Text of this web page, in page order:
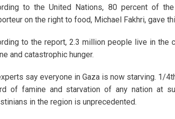
to the United Nations, 80 percent of
on the right to food, Michael Fakhri, gave
to the report, 2.3 million people live in the
and catastrophic hunger.
say everyone in Gaza is now starving. 1/
of famine and starvation of any nation at
in the region is unprecedented.